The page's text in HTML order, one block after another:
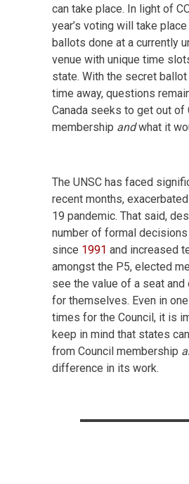
can take place. In light of
year’s voting will take
ballots done at a currently
venue with unique time
state. With the secret
time away, questions
Canada seeks to get out of
membership andwhat it
The UNSC has faced
recent months,
19 pandemic. That said,
number of formal
since 1991 and increased
amongst the P5, elected
see the value of a seat
for themselves. Even in
times for the Council, it is
keep in mind that states
from Council membership
difference in its work.